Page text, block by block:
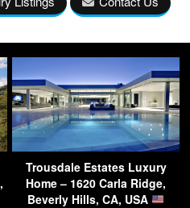
Trousdale Estates Luxury
Home – 1620 Carla Ridge,
Beverly Hills, CA, USA